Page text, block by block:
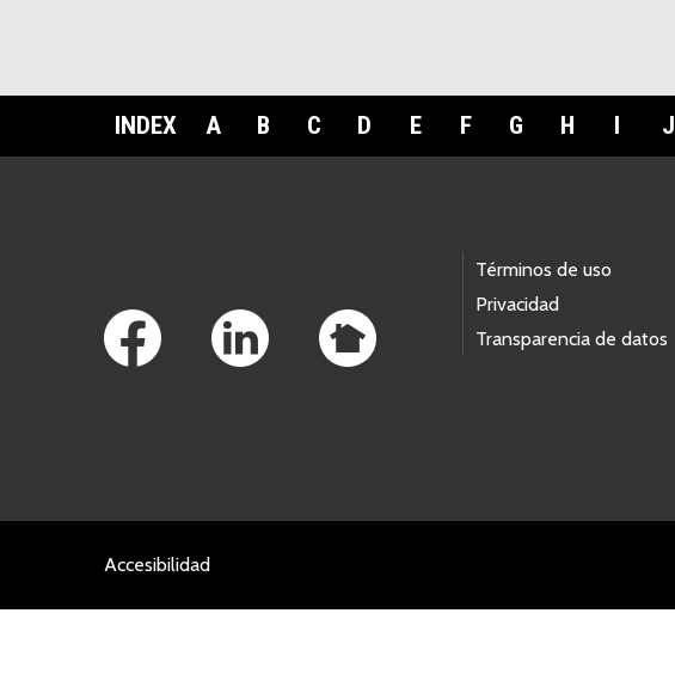
INDEX A B C D E F G H I J
Términos de uso
Privacidad
Transparencia de datos
Accesibilidad